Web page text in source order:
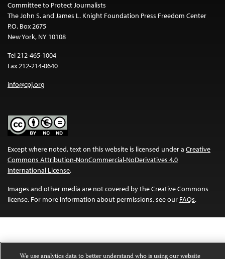
Committee to Protect Journalists
The John S. and James L. Knight Foundation Press Freedom Center
P.O. Box 2675
New York, NY 10108
Tel 212-465-1004
Fax 212-214-0640
info@cpj.org
Except where noted, text on this website is licensed under a Creative
Commons Attribution-NonCommercial-NoDerivatives 4.0
International License.
Images and other media are not covered by the Creative Commons
license. For more information about permissions, see our FAQs.
We use analytics data to better understand who is using our website